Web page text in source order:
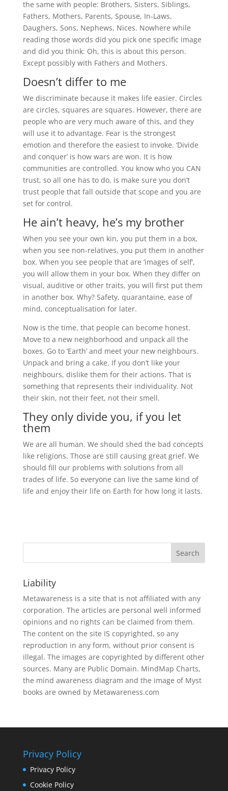
the same with people: Brothers, Sisters, Siblings,
Fathers, Mothers, Parents, Spouse, In-Laws,
Daughers, Sons, Nephews, Nices. Nowhere while
reading those words did you pick one specific image
and did you think: Oh, this is about this person.
Except possibly with Fathers and Mothers.
Doesn’t differ to me
We discriminate because it makes life easier. Circles
are circles, squares are squares. However, there are
people who are very much aware of this, and they
will use it to advantage. Fear is the strongest
emotion and therefore the easiest to invoke. ‘Divide
and conquer’ is how wars are won. It is how
communities are controlled. You know who you CAN
trust, so all one has to do, is make sure you don’t
trust people that fall outside that scope and you are
set for control.
He ain’t heavy, he’s my brother
When you see your own kin, you put them in a box,
when you see non-relatives, you put them in another
box. When you see people that are ‘images of self’,
you will allow them in your box. When they differ on
visual, auditive or other traits, you will first put them
in another box. Why? Safety, quarantaine, ease of
mind, conceptualisation for later.
Now is the time, that people can become honest.
Move to a new neighborhood and unpack all the
boxes. Go to ‘Earth’ and meet your new neighbours.
Unpack and bring a cake. If you don’t like your
neighbours, dislike them for their actions. That is
something that represents their individuality. Not
their skin, not their feet, not their smell.
They only divide you, if you let
them
We are all human. We should shed the bad concepts
like religions. Those are still causing great grief. We
should fill our problems with solutions from all
trades of life. So everyone can live the same kind of
life and enjoy their life on Earth for how long it lasts.
Liability
Metawareness is a site that is not affiliated with any
corporation. The articles are personal well informed
opinions and no rights can be claimed from them.
The content on the site IS copyrighted, so any
reproduction in any form, without prior consent is
illegal. The images are copyrighted by different other
sources. Many are Public Domain. MindMap Charts,
the mind awareness diagram and the image of Myst
books are owned by Metawareness.com
Privacy Policy
Privacy Policy
Cookie Policy